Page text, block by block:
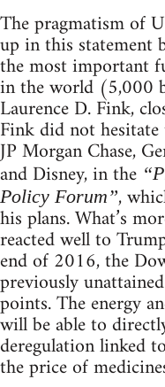
The pragmatism of
up in this statement
the most important
in the world (5,000
Laurence D. Fink,
Fink did not
JP Morgan Chase,
and Disney, in the
Policy Forum”,
his plans. What’s
reacted well to
end of 2016, the
previously
points. The energy
will be able to
deregulation linked
the price of